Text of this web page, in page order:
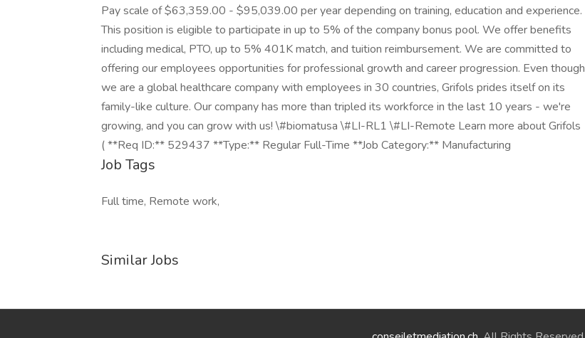
Pay scale of $63,359.00 - $95,039.00 per year depending on training, education and experience.
This position is eligible to participate in up to 5% of the company bonus pool. We offer benefits
including medical, PTO, up to 5% 401K match, and tuition reimbursement. We are committed to
offering our employees opportunities for professional growth and career progression. Even though
we are a global healthcare company with employees in 30 countries, Grifols prides itself on its
family-like culture. Our company has more than tripled its workforce in the last 10 years - we're
growing, and you can grow with us! \#biomatusa \#LI-RL1 \#LI-Remote Learn more about Grifols
( **Req ID:** 529437 **Type:** Regular Full-Time **Job Category:** Manufacturing
Job Tags
Full time, Remote work,
Similar Jobs